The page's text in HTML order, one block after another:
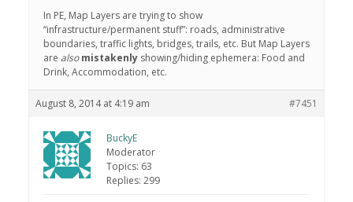
In PE, Map Layers are trying to show
“infrastructure/permanent stuff”: roads, administrative
boundaries, traffic lights, bridges, trails, etc. But Map Layers
are also mistakenlyshowing/hiding ephemera: Food and
Drink, Accommodation, etc.
August 8, 2014 at 4:19 am #7451
BuckyE
Moderator
Topics: 63
Replies: 299